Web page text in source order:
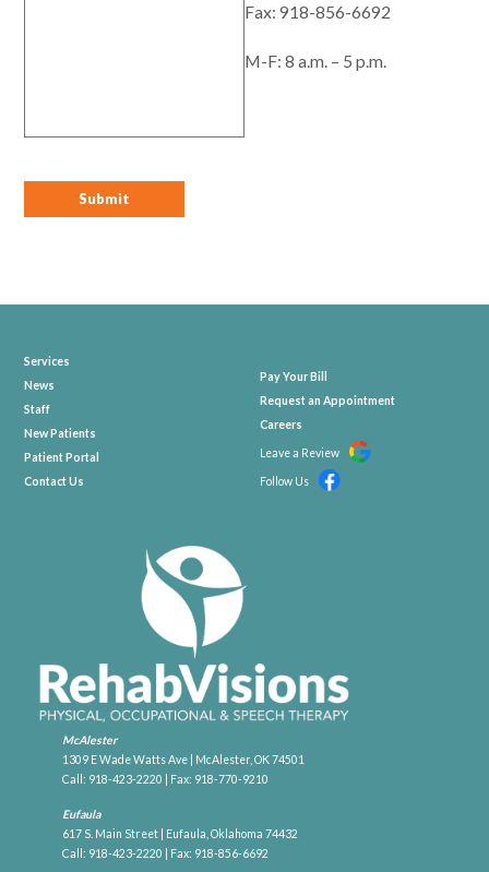
Fax: 918-856-6692
M-F: 8 a.m. – 5 p.m.
McAlester
1309 E Wade Watts Ave | McAlester, OK 74501
Call: 918-423-2220 | Fax: 918-770-9210
Eufaula
617 S. Main Street | Eufaula, Oklahoma 74432
Call: 918-423-2220 | Fax: 918-856-6692
Services
News
Staff
New Patients
Patient Portal
Contact Us
Pay Your Bill
Request an Appointment
Careers
Leave a Review
Follow Us